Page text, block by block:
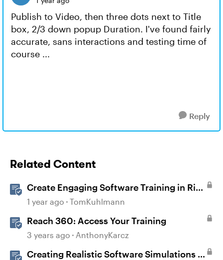
Publish to Video, then three dots next to Title
box, 2/3 down popup Duration. I've found fairly
accurate, sans interactions and testing time of
course ...
Reply
Related Content
Create Engaging Software Training in Rise
360
1 year ago TomKuhlmann
Reach 360: Access Your Training
3 years ago AnthonyKarcz
Creating Realistic Software Simulations in